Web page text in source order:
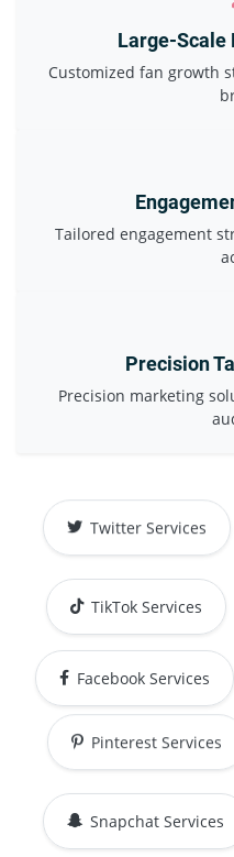
Large-Scale
Customized fan growth
Tailored engagement
Precision
Precision marketing
Twitter Services
TikTok Services
Facebook Services
Pinterest Services
Snapchat Services